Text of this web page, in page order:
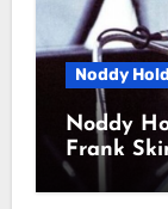
Noddy
Noddy
Frank